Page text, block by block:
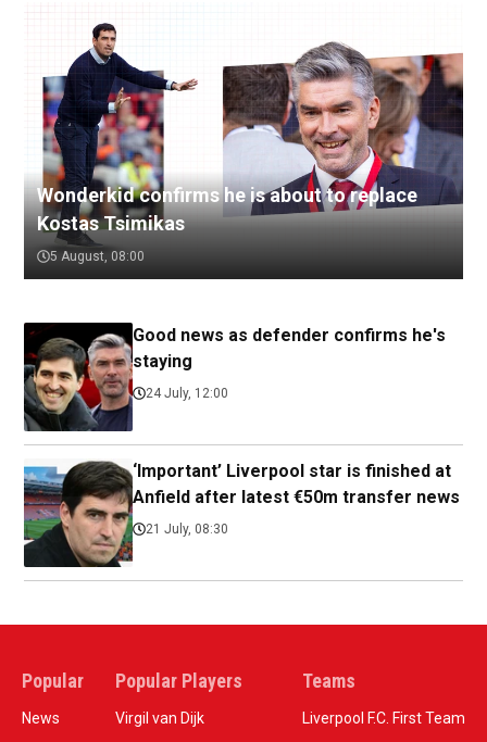
Wonderkid confirms he is about to replace
Kostas Tsimikas
5 August, 08:00
Good news as defender confirms he's
staying
24 July, 12:00
‘Important’ Liverpool star is finished at
Anfield after latest €50m transfer news
21 July, 08:30
Popular
News
Popular Players
Virgil van Dijk
Teams
Liverpool F.C. First Team